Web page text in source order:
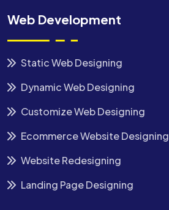
Web Development
Static Web Designing
Dynamic Web Designing
Customize Web Designing
Ecommerce Website Designing
Website Redesigning
Landing Page Designing